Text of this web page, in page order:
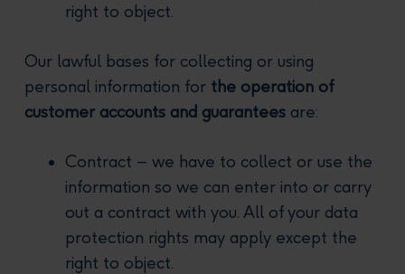
right to object.
Our lawful bases for collecting or using
personal information for the operation of
customer accounts and guarantees are:
Contract – we have to collect or use the
information so we can enter into or carry
out a contract with you. All of your data
protection rights may apply except the
right to object.